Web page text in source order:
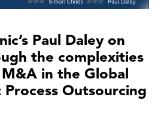
Paul Daley on
the complexities
in the Global
Outsourcing